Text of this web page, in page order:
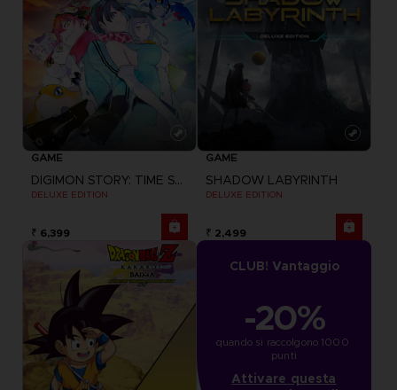
GAME
DIGIMON STORY: TIME STRANGER
DELUXE EDITION
₹ 6,399
GAME
SHADOW LABYRINTH
DELUXE EDITION
₹ 2,499
CLUB! Vantaggio
-20%
quando si raccolgono 1000
punti
Attivare questa